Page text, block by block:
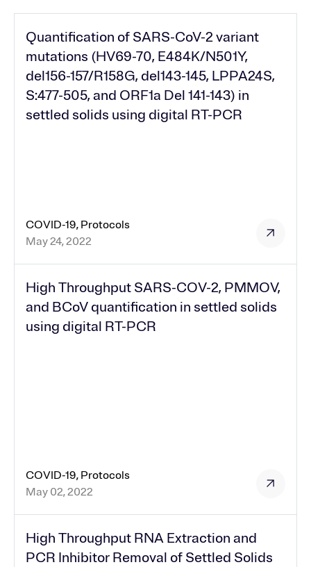
Quantification of SARS-CoV-2 variant
mutations (HV69-70, E484K/N501Y,
del156-157/R158G, del143-145, LPPA24S,
S:477-505, and ORF1a Del 141-143) in
settled solids using digital RT-PCR
COVID-19, Protocols
May 24, 2022
High Throughput SARS-COV-2, PMMOV,
and BCoV quantification in settled solids
using digital RT-PCR
COVID-19, Protocols
May 02, 2022
High Throughput RNA Extraction and
PCR Inhibitor Removal of Settled Solids